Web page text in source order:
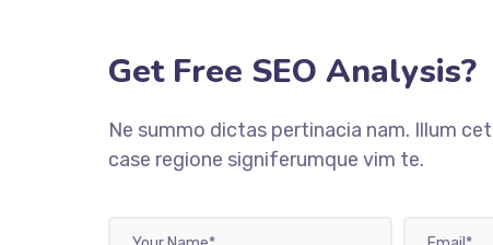
Get Free SEO Analysis?
Ne summo dictas pertinacia nam. Illum
case regione signiferumque vim te.